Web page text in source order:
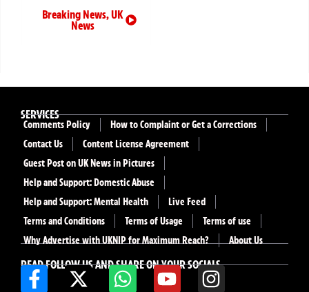
Breaking News,UK
News
READ FOLLOW US AND SHARE ON YOUR SOCIALS
SERVICES
Comments Policy
How to Complaint or Get a Corrections
Contact Us
Content License Agreement
Guest Post on UK News in Pictures
Help and Support: Domestic Abuse
Help and Support: Mental Health
Live Feed
Terms and Conditions
Terms of Usage
Terms of use
Why Advertise with UKNIP for Maximum Reach?
About Us